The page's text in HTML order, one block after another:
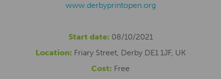
www.derbyprintopen.org
Start date: 08/10/2021
Location: Friary Street, Derby DE1 1JF, UK
Cost: Free